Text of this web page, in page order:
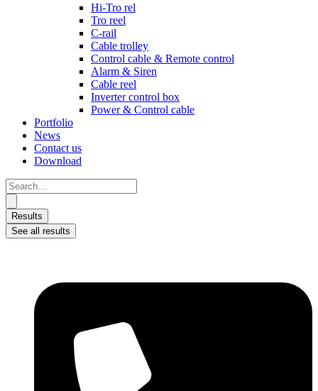
Hi-Tro rel
Tro reel
C-rail
Cable trolley
Control cable & Remote control
Alarm & Siren
Cable reel
Inverter control box
Power & Control cable
Portfolio
News
Contact us
Download
Search
...
Results
See all results